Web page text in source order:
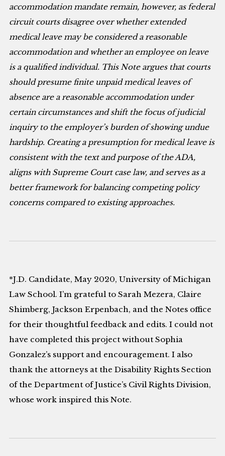
accommodation mandate remain, however, as federal
circuit courts disagree over whether extended
medical leave may be considered a reasonable
accommodation and whether an employee on leave
is a qualified individual. This Note argues that courts
should presume finite unpaid medical leaves of
absence are a reasonable accommodation under
certain circumstances and shift the focus of judicial
inquiry to the employer’s burden of showing undue
hardship. Creating a presumption for medical leave is
consistent with the text and purpose of the ADA,
aligns with Supreme Court case law, and serves as a
better framework for balancing competing policy
concerns compared to existing approaches.
*J.D. Candidate, May 2020, University of Michigan
Law School. I’m grateful to Sarah Mezera, Claire
Shimberg, Jackson Erpenbach, and the Notes office
for their thoughtful feedback and edits. I could not
have completed this project without Sophia
Gonzalez’s support and encouragement. I also
thank the attorneys at the Disability Rights Section
of the Department of Justice’s Civil Rights Division,
whose work inspired this Note.